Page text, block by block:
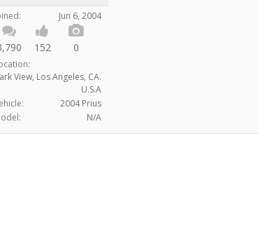
Jun 6, 2004
152 0
View, Los Angeles, CA.
U.S.A
2004 Prius
N/A